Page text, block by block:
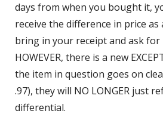
days from when you bought it,
receive the difference in price
bring in your receipt and ask for
HOWEVER, there is a new
the item in question goes on
.97), they will NO LONGER just
differential.